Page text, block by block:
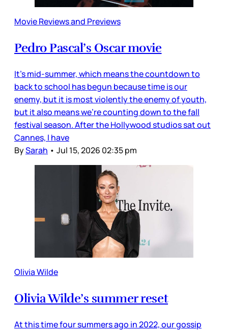
Movie Reviews and Previews
Pedro Pascal’s Oscar movie
It’s mid-summer, which means the countdown to
back to school has begun because time is our
enemy, but it is most violently the enemy of youth,
but it also means we’re counting down to the fall
festival season. After the Hollywood studios sat out
Cannes, I have
BySarah • Jul 15, 2026 02:35 pm
Olivia Wilde
Olivia Wilde’s summer reset
At this time four summers ago in 2022, our gossip